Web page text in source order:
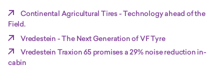
Continental Agricultural Tires - Technology ahead of the
Field.
Vredestein - The Next Generation of VF Tyre
Vredestein Traxion 65 promises a 29% noise reduction in-
cabin